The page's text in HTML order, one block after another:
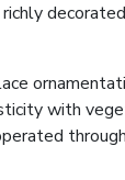
with